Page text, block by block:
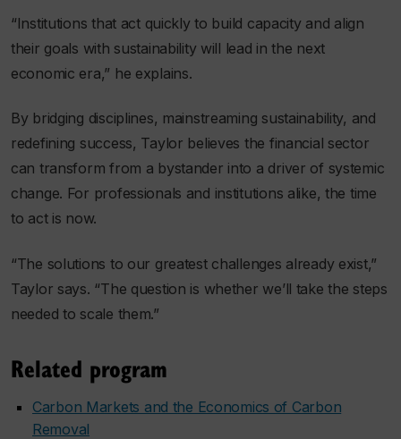
“Institutions that act quickly to build capacity and align
their goals with sustainability will lead in the next
economic era,” he explains.
By bridging disciplines, mainstreaming sustainability, and
redefining success, Taylor believes the financial sector
can transform from a bystander into a driver of systemic
change. For professionals and institutions alike, the time
to act is now.
“The solutions to our greatest challenges already exist,”
Taylor says. “The question is whether we’ll take the steps
needed to scale them.”
Related program
Carbon Markets and the Economics of Carbon
Removal